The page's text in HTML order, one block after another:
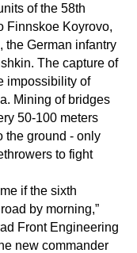
of the 58th
Finnskoe Koyrovo,
the German infantry
The capture of
impossibility of
Mining of bridges
50-100 meters
the ground - only
to fight
if the sixth
by morning,”
Front Engineering
new commander